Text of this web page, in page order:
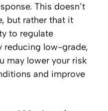
This doesn’t
but rather that it
to regulate
reducing low-grade,
may lower your risk
and improve